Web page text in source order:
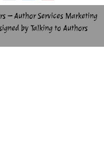
– Author Services Marketing
by Talking to Authors